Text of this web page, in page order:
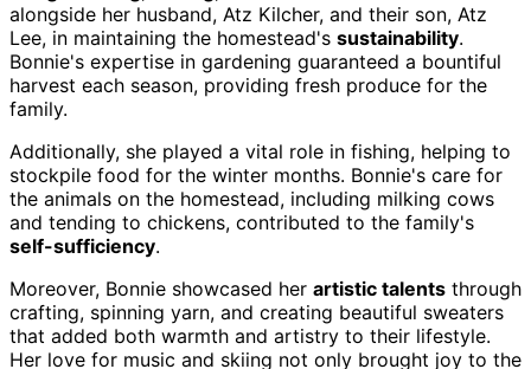
alongside her husband, Atz Kilcher, and their son, Atz
Lee, in maintaining the homestead's sustainability.
Bonnie's expertise in gardening guaranteed a bountiful
harvest each season, providing fresh produce for the
family.
Additionally, she played a vital role in fishing, helping to
stockpile food for the winter months. Bonnie's care for
the animals on the homestead, including milking cows
and tending to chickens, contributed to the family's
self-sufficiency.
Moreover, Bonnie showcased her artistic talents through
crafting, spinning yarn, and creating beautiful sweaters
that added both warmth and artistry to their lifestyle.
Her love for music and skiing not only brought joy to the